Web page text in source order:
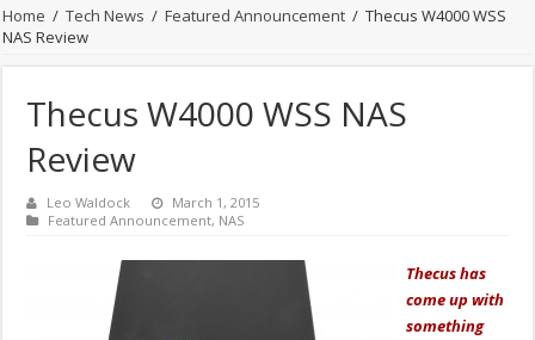
Home / Tech News / Featured Announcement / Thecus W4000 WSS
NAS Review
Thecus W4000 WSS NAS
Review
Leo Waldock
March 1, 2015
Featured Announcement, NAS
Thecus has
come up with
something